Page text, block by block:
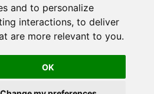
and to personalize
interactions, to deliver
are more relevant to you.
OK
TERMS AND CONDITIONS
DMCA
RSS GAMING
POSTS